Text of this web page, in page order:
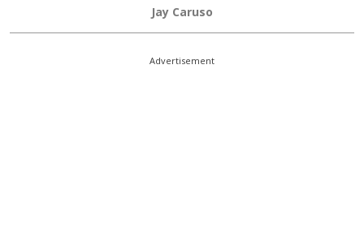
Jay Caruso
Advertisement